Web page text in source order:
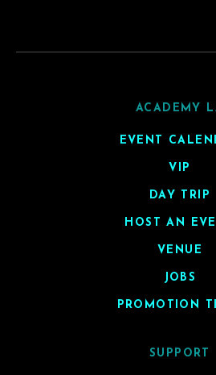
ACADEMY
EVENT
VIP
DAY TRIP
HOST AN
VENUE
JOBS
PROMOTION
SUPPORT